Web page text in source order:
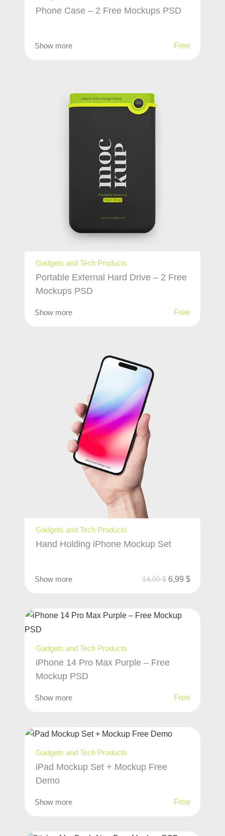
Phone Case – 2 Free Mockups PSD
Show more Free
Gadgets and Tech Products
Portable External Hard Drive – 2 Free
Mockups PSD
Show more Free
Gadgets and Tech Products
Hand Holding iPhone Mockup Set
Show more 14,00$ 6,99 $
Gadgets and Tech Products
iPhone 14 Pro Max Purple – Free
Mockup PSD
Show more Free
Gadgets and Tech Products
iPad Mockup Set + Mockup Free
Demo
Show more Free